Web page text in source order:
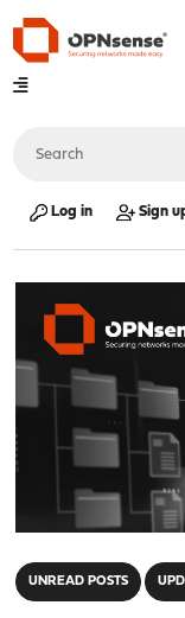
Log in Sign
UNREAD POSTS